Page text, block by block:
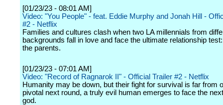
[01/23/23 - 08:01 AM]
Video: "You People" - feat. Eddie Murphy and Jonah Hill -
#2 - Netflix
Families and cultures clash when two LA millennials from
backgrounds fall in love and face the ultimate relationship
the parents.
[01/23/23 - 07:01 AM]
Video: "Record of Ragnarok II" - Official Trailer #2 - Netflix
Humanity may be down, but their fight for survival is far from
pivotal next round, a truly evil human emerges to face the
god.